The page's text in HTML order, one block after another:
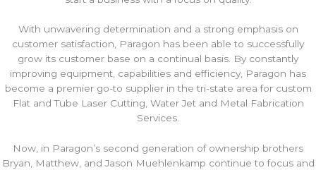
With unwavering determination and a strong emphasis on
customer satisfaction, Paragon has been able to successfully
grow its customer base on a continual basis. By constantly
improving equipment, capabilities and efficiency, Paragon has
become a premier go-to supplier in the tri-state area for custom
Flat and Tube Laser Cutting, Water Jet and Metal Fabrication
Services.
Now, in Paragon’s second generation of ownership brothers
Bryan, Matthew, and Jason Muehlenkamp continue to focus and